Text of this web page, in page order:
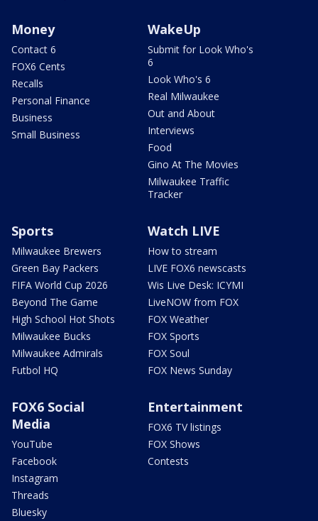
Money
Contact 6
FOX6 Cents
Recalls
Personal Finance
Business
Small Business
WakeUp
Submit for Look Who's
6
Look Who's 6
Real Milwaukee
Out and About
Interviews
Food
Gino At The Movies
Milwaukee Traffic
Tracker
Sports
Milwaukee Brewers
Green Bay Packers
FIFA World Cup 2026
Beyond The Game
High School Hot Shots
Milwaukee Bucks
Milwaukee Admirals
Futbol HQ
Watch LIVE
How to stream
LIVE FOX6 newscasts
Wis Live Desk: ICYMI
LiveNOW from FOX
FOX Weather
FOX Sports
FOX Soul
FOX News Sunday
FOX6 Social
Media
YouTube
Facebook
Instagram
Threads
Bluesky
Entertainment
FOX6 TV listings
FOX Shows
Contests